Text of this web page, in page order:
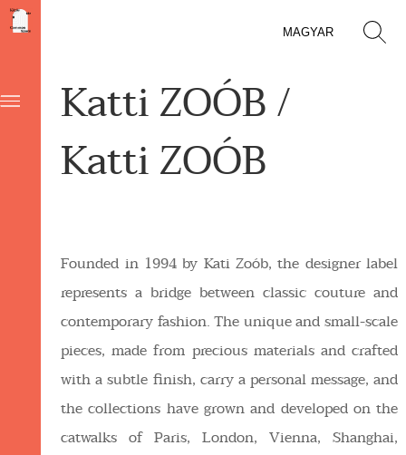
MAGYAR
Katti ZOÓB /
Katti ZOÓB
Founded in 1994 by Kati Zoób, the designer label
represents a bridge between classic couture and
contemporary fashion. The unique and small-scale
pieces, made from precious materials and crafted
with a subtle finish, carry a personal message, and
the collections have grown and developed on the
catwalks of Paris, London, Vienna, Shanghai,